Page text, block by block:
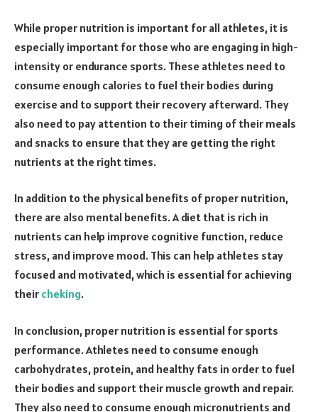
While proper nutrition is important for all athletes, it is
especially important for those who are engaging in high-
intensity or endurance sports. These athletes need to
consume enough calories to fuel their bodies during
exercise and to support their recovery afterward. They
also need to pay attention to their timing of their meals
and snacks to ensure that they are getting the right
nutrients at the right times.
In addition to the physical benefits of proper nutrition,
there are also mental benefits. A diet that is rich in
nutrients can help improve cognitive function, reduce
stress, and improve mood. This can help athletes stay
focused and motivated, which is essential for achieving
their cheking.
In conclusion, proper nutrition is essential for sports
performance. Athletes need to consume enough
carbohydrates, protein, and healthy fats in order to fuel
their bodies and support their muscle growth and repair.
They also need to consume enough micronutrients and